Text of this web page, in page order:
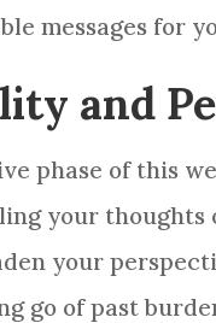
messages for
and
phase of this
your
your
go of past